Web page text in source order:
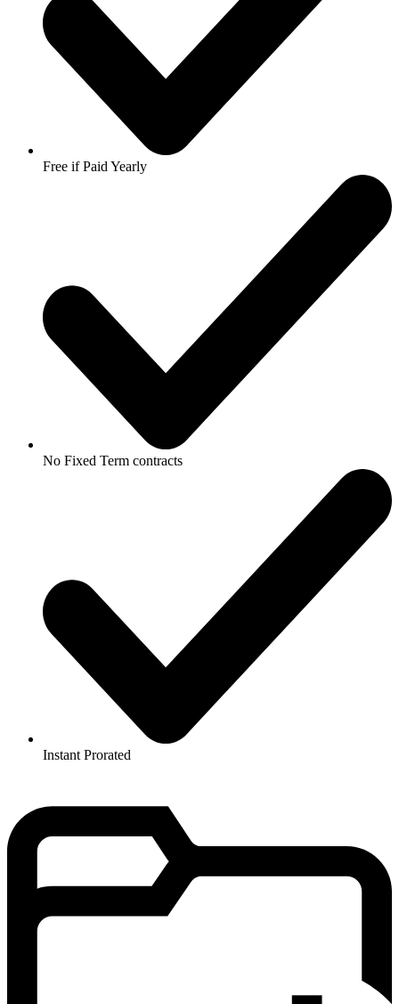
Free if Paid Yearly
No Fixed Term contracts
Instant Prorated